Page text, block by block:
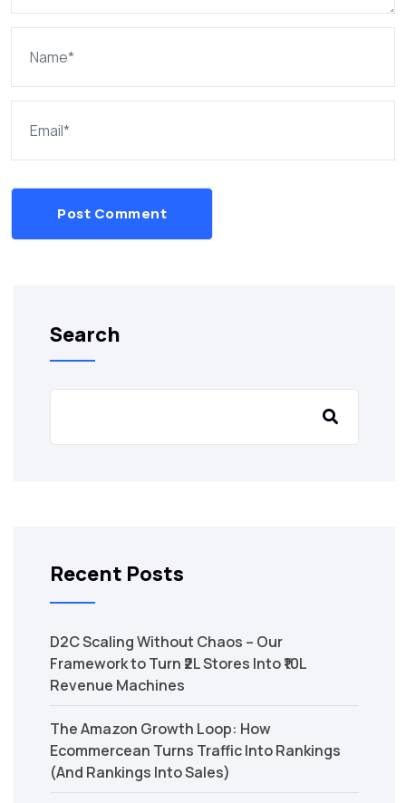
Post Comment
Search
Recent Posts
D2C Scaling Without Chaos – Our
Framework to Turn ₹2L Stores Into ₹10L
Revenue Machines
The Amazon Growth Loop: How
Ecommercean Turns Traffic Into Rankings
(And Rankings Into Sales)